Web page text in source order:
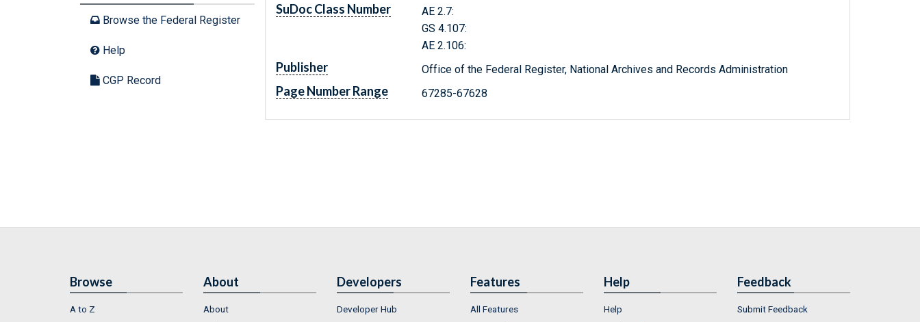
Browse the Federal Register
Help
CGP Record
SuDoc Class Number
AE 2.7:
GS 4.107:
AE 2.106:
Publisher Office of the Federal Register, National Archives and Records Administration
Page Number Range 67285-67628
Browse
A to Z
About
About
Developers
Developer Hub
Features
All Features
Help
Help
Feedback
Submit Feedback